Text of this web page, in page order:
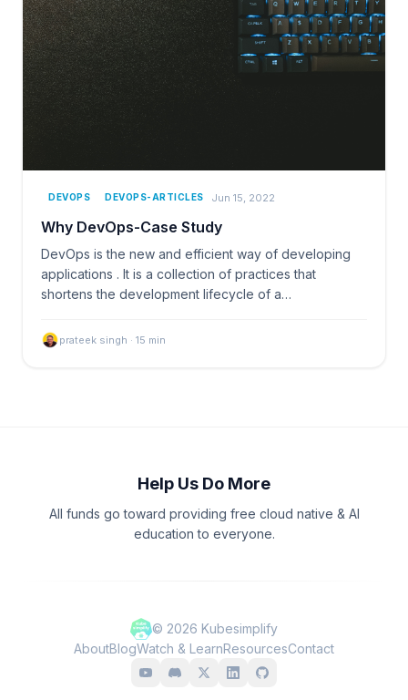
DEVOPS DEVOPS-ARTICLES Jun 15, 2022
Why DevOps-Case Study
DevOps is the new and efficient way of developing
applications . It is a collection of practices that
shortens the development lifecycle of a…
prateek singh · 15 min
Help Us Do More
All funds go toward providing free cloud native & AI
education to everyone.
© 2026 Kubesimplify
AboutBlogWatch & LearnResourcesContact